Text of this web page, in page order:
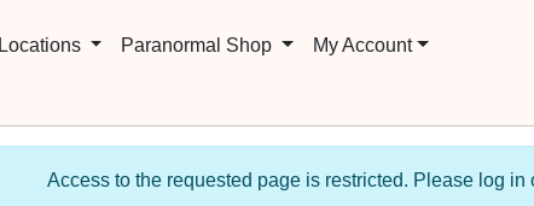
Locations Paranormal Shop My Account
Access to the requested page is restricted. Please log in